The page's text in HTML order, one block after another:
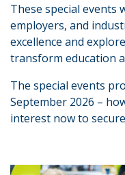
These special events
employers, and
excellence and
transform education
The special events
September 2026 –
interest now to